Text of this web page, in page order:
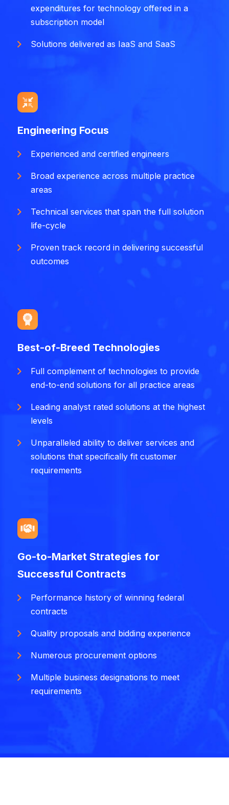
expenditures for technology offered in a
subscription model
Solutions delivered as IaaS and SaaS
Engineering Focus
Experienced and certified engineers
Broad experience across multiple practice
areas
Technical services that span the full solution
life-cycle
Proven track record in delivering successful
outcomes
Best-of-Breed Technologies
Full complement of technologies to provide
end-to-end solutions for all practice areas
Leading analyst rated solutions at the highest
levels
Unparalleled ability to deliver services and
solutions that specifically fit customer
requirements
Go-to-Market Strategies for
Successful Contracts
Performance history of winning federal
contracts
Quality proposals and bidding experience
Numerous procurement options
Multiple business designations to meet
requirements